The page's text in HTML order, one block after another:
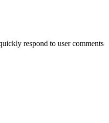
respond to user comments